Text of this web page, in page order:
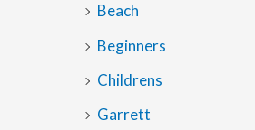
Beach
Beginners
Childrens
Garrett